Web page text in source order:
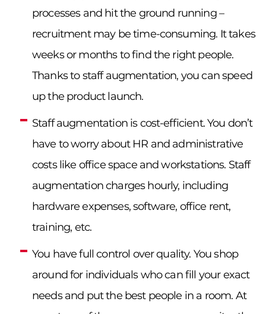
processes and hit the ground running –
recruitment may be time-consuming. It takes
weeks or months to find the right people.
Thanks to staff augmentation, you can speed
up the product launch.
Staff augmentation is cost-efficient. You don’t
have to worry about HR and administrative
costs like office space and workstations. Staff
augmentation charges hourly, including
hardware expenses, software, office rent,
training, etc.
You have full control over quality. You shop
around for individuals who can fill your exact
needs and put the best people in a room. At